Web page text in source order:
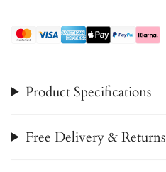
Product Specifications
Free Delivery & Returns